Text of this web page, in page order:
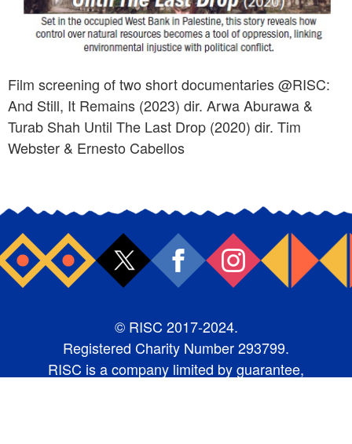
Film screening of two short documentaries @RISC:
And Still, It Remains (2023) dir. Arwa Aburawa &
Turab Shah Until The Last Drop (2020) dir. Tim
Webster & Ernesto Cabellos
© RISC 2017-2024.
Registered Charity Number 293799.
RISC is a company limited by guarantee,